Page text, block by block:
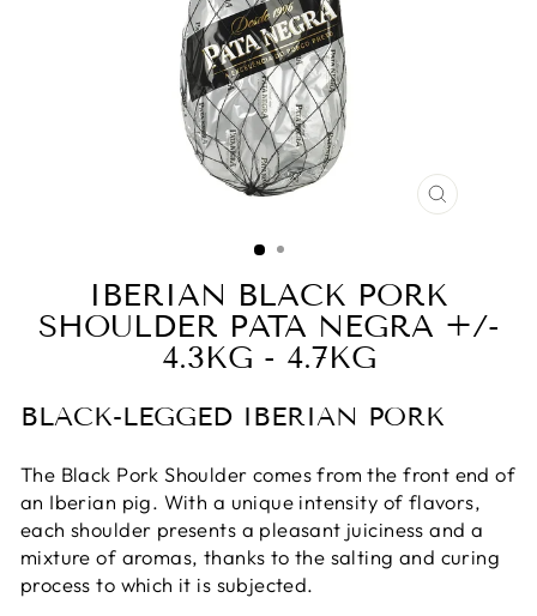
CLOSE
IBERIAN BLACK PORK
SHOULDER PATA NEGRA +/-
4.3KG - 4.7KG
BLACK-LEGGED IBERIAN PORK
The Black Pork Shoulder comes from the front end of
an Iberian pig. With a unique intensity of flavors,
each shoulder presents a pleasant juiciness and a
mixture of aromas, thanks to the salting and curing
process to which it is subjected.